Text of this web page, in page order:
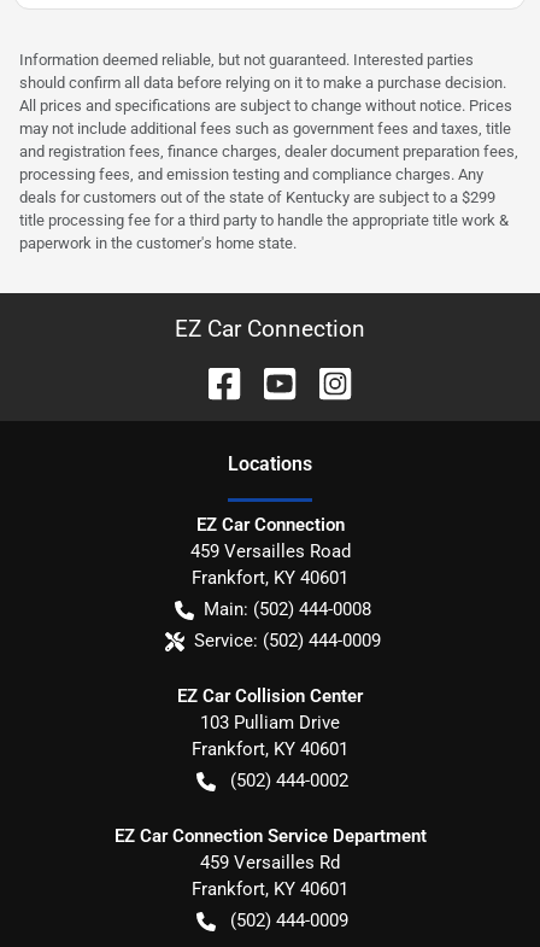
Information deemed reliable, but not guaranteed. Interested parties
should confirm all data before relying on it to make a purchase decision.
All prices and specifications are subject to change without notice. Prices
may not include additional fees such as government fees and taxes, title
and registration fees, finance charges, dealer document preparation fees,
processing fees, and emission testing and compliance charges. Any
deals for customers out of the state of Kentucky are subject to a $299
title processing fee for a third party to handle the appropriate title work &
paperwork in the customer's home state.
EZ Car Connection
Locations
EZ Car Connection
459 Versailles Road
Frankfort, KY 40601
Main: (502) 444-0008
Service: (502) 444-0009
EZ Car Collision Center
103 Pulliam Drive
Frankfort, KY 40601
(502) 444-0002
EZ Car Connection Service Department
459 Versailles Rd
Frankfort, KY 40601
(502) 444-0009